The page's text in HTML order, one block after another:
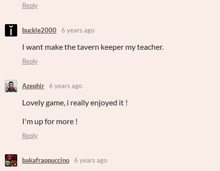
Reply
buckle2000 6 years ago
I want make the tavern keeper my teacher.
Reply
Azephir 6 years ago
Lovely game, i really enjoyed it !
I'm up for more !
Reply
bakafrappuccino 6 years ago